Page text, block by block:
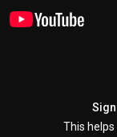
This